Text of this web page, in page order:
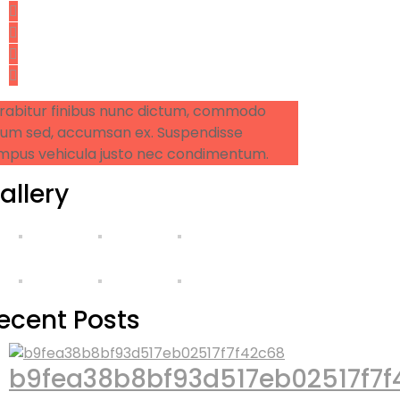
finibus nunc dictum, commodo
sed, accumsan ex. Suspendisse
vehicula justo nec condimentum.
Posts